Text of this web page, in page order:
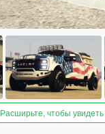
Расширьте, чтобы